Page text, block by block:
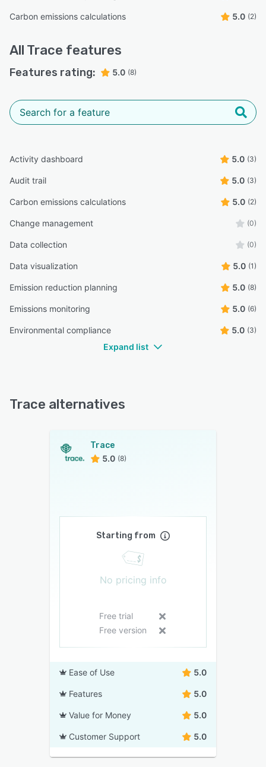
Carbon emissions calculations 5.0 (2)
All Trace features
Features rating: 5.0 (8)
Activity dashboard 5.0 (3)
Audit trail 5.0 (3)
Carbon emissions calculations 5.0 (2)
Change management (0)
Data collection (0)
Data visualization 5.0 (1)
Emission reduction planning 5.0 (8)
Emissions monitoring 5.0 (6)
Environmental compliance 5.0 (3)
Expand list
Trace alternatives
Trace
5.0 (8)
Starting from
No pricing info
Free trial
Free version
Ease of Use 5.0
Features 5.0
Value for Money 5.0
Customer Support 5.0